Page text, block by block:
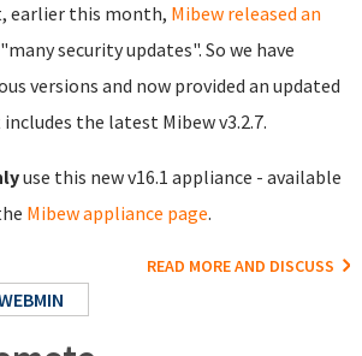
earlier this month, Mibew released an
security updates". So we have
versions and now provided an updated
the latest Mibew v3.2.7.
use this new v16.1 appliance - available
Mibew appliance page.
READ MORE AND DISCUSS